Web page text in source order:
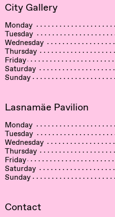
City Gallery
Monday
Tuesday
Wednesday
Thursday
Friday
Saturday
Sunday
Lasnamäe Pavilion
Monday
Tuesday
Wednesday
Thursday
Friday
Saturday
Sunday
Contact